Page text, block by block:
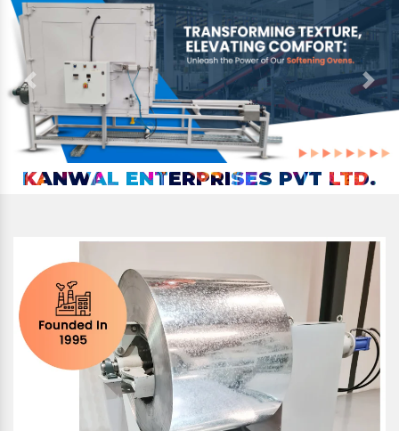
Previous Next
KANWAL ENTERPRISES PVT LTD.